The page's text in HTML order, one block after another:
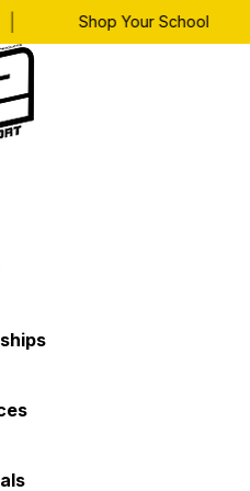
Shop Your School